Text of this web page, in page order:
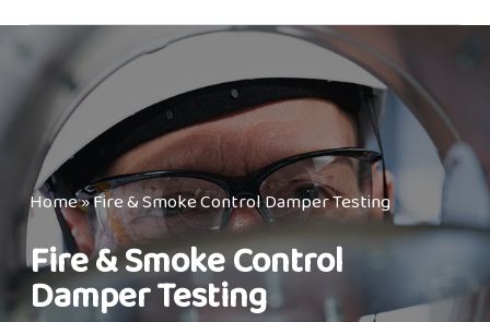
Home»Fire & Smoke Control Damper Testing
Fire & Smoke Control
Damper Testing